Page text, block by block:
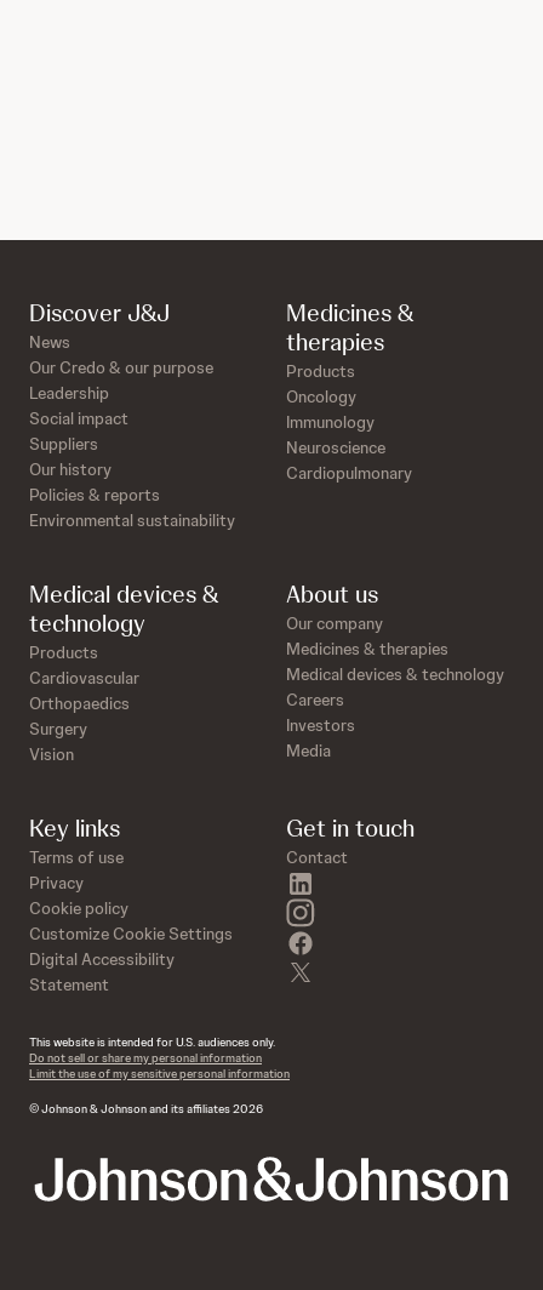
Discover J&J
News
Our Credo & our purpose
Leadership
Social impact
Suppliers
Our history
Policies & reports
Environmental sustainability
Medicines &
therapies
Products
Oncology
Immunology
Neuroscience
Cardiopulmonary
Medical devices &
technology
Products
Cardiovascular
Orthopaedics
Surgery
Vision
About us
Our company
Medicines & therapies
Medical devices & technology
Careers
Investors
Media
Key links
Terms of use
Privacy
Cookie policy
Customize Cookie Settings
Digital Accessibility
Statement
Get in touch
Contact
instagram
This website is intended for U.S. audiences only.
Do not sell or share my personal information
Limit the use of my sensitive personal information
© Johnson & Johnson and its affiliates 2026